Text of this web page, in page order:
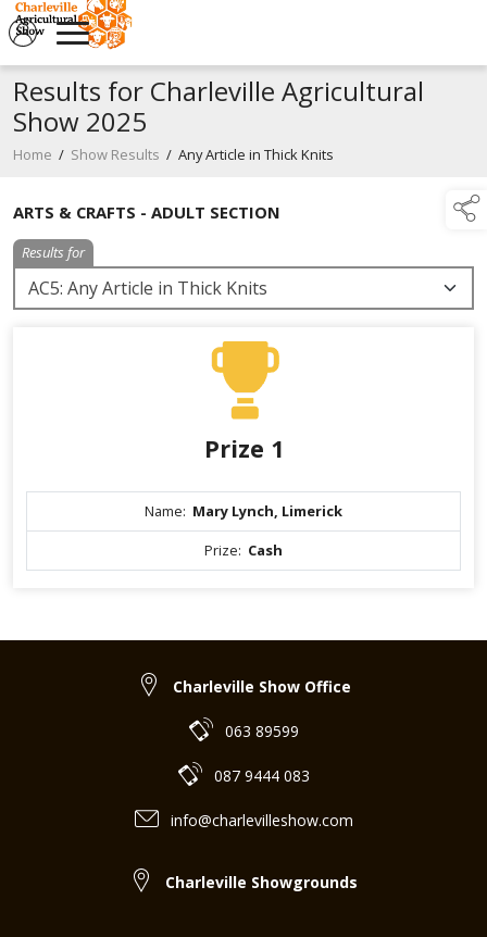
Results for Charleville Agricultural
Show 2025
Home / Show Results / Any Article in Thick Knits
ARTS & CRAFTS - ADULT SECTION
Results for
Prize 1
Name: Mary Lynch, Limerick
Prize: Cash
Charleville Show Office
063 89599
087 9444 083
info@charlevilleshow.com
Charleville Showgrounds